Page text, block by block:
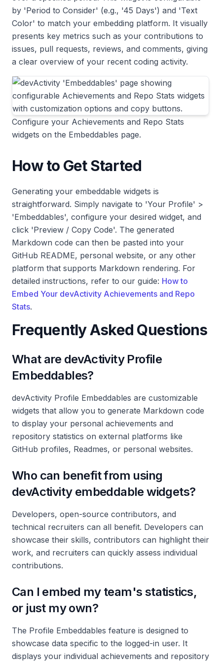
by 'Period to Consider' (e.g., '45 Days') and 'Text
Color' to match your embedding platform. It visually
presents key metrics such as your contributions to
issues, pull requests, reviews, and comments, giving
a clear overview of your recent coding activity.
Configure your Achievements and Repo Stats
widgets on the Embeddables page.
How to Get Started
Generating your embeddable widgets is
straightforward. Simply navigate to 'Your Profile' >
'Embeddables', configure your desired widget, and
click 'Preview / Copy Code'. The generated
Markdown code can then be pasted into your
GitHub README, personal website, or any other
platform that supports Markdown rendering. For
detailed instructions, refer to our guide: How to
Embed Your devActivity Achievements and Repo
Stats.
Frequently Asked Questions
What are devActivity Profile
Embeddables?
devActivity Profile Embeddables are customizable
widgets that allow you to generate Markdown code
to display your personal achievements and
repository statistics on external platforms like
GitHub profiles, Readmes, or personal websites.
Who can benefit from using
devActivity embeddable widgets?
Developers, open-source contributors, and
technical recruiters can all benefit. Developers can
showcase their skills, contributors can highlight their
work, and recruiters can quickly assess individual
contributions.
Can I embed my team's statistics,
or just my own?
The Profile Embeddables feature is designed to
showcase data specific to the logged-in user. It
displays your individual achievements and repository